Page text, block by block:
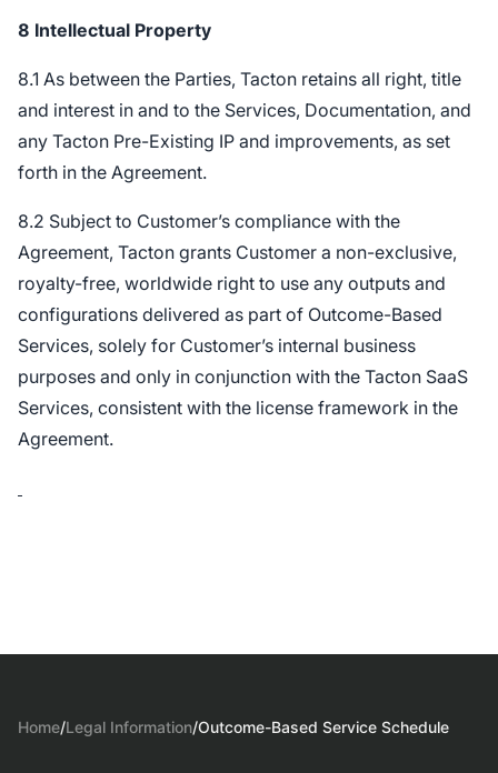
8 Intellectual Property
8.1 As between the Parties, Tacton retains all right, title
and interest in and to the Services, Documentation, and
any Tacton Pre-Existing IP and improvements, as set
forth in the Agreement.
8.2 Subject to Customer’s compliance with the
Agreement, Tacton grants Customer a non-exclusive,
royalty-free, worldwide right to use any outputs and
configurations delivered as part of Outcome-Based
Services, solely for Customer’s internal business
purposes and only in conjunction with the Tacton SaaS
Services, consistent with the license framework in the
Agreement.
Home/Legal Information/Outcome-Based Service Schedule